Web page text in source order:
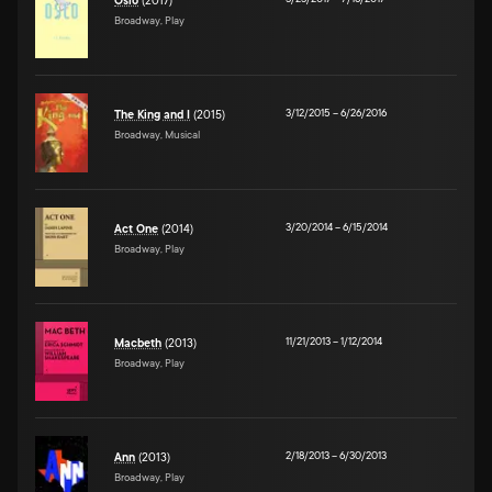
Broadway, Play
The King and I (2015)
Broadway, Musical
3/12/2015 –6/26/2016
Act One (2014)
Broadway, Play
3/20/2014–6/15/2014
Macbeth (2013)
Broadway, Play
11/21/2013–1/12/2014
Ann (2013)
Broadway, Play
2/18/2013–6/30/2013